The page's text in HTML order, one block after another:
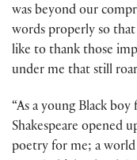
was beyond our
words properly so
like to thank those
under me that still
“As a young Black
Shakespeare opened
poetry for me; a